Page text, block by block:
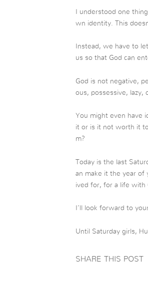
I understood one
wn identity. This
Instead, we have to
us so that God can
God is not negative,
ous, possessive, lazy,
You might even have
it or is it not worth it
m?
Today is the last
an make it the year of
ived for, for a life with
I’ll look forward to
Until Saturday girls,
SHARE THIS POST